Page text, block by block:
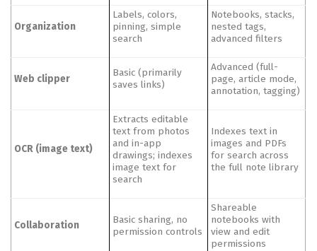
Organization
Labels, colors,
pinning, simple
search
Notebooks, stacks,
nested tags,
advanced filters
Web clipper
Basic (primarily
saves links)
Advanced (full-
page, article mode,
annotation, tagging)
OCR (image text)
Extracts editable
text from photos
and in-app
drawings; indexes
image text for
search
Indexes text in
images and PDFs
for search across
the full note library
Collaboration
Basic sharing, no
permission controls
Shareable
notebooks with
view and edit
permissions